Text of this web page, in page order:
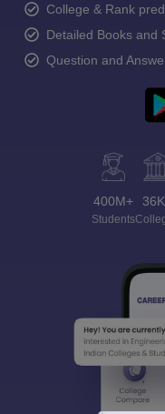
College & Rank
Detailed Books and
Question and
400M+
Students